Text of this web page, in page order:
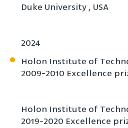
Duke University , USA
2024
Holon Institute of
2009-2010 Excellence
Holon Institute of
2019-2020 Excellence